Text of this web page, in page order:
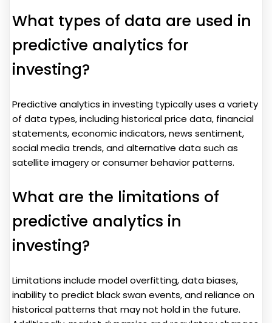
What types of data are used in
predictive analytics for
investing?
Predictive analytics in investing typically uses a variety
of data types, including historical price data, financial
statements, economic indicators, news sentiment,
social media trends, and alternative data such as
satellite imagery or consumer behavior patterns.
What are the limitations of
predictive analytics in
investing?
Limitations include model overfitting, data biases,
inability to predict black swan events, and reliance on
historical patterns that may not hold in the future.